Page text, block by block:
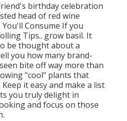
birthday celebration
head of red wine
Consume If you
Tips.. grow basil. It
be thought about a
you how many brand-
bite off way more than
"cool" plants that
it easy and make a list
you truly delight in
and focus on those